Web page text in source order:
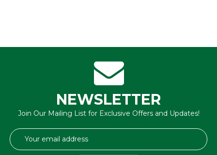
NEWSLETTER
Join Our Mailing List for Exclusive Offers and Updates!
Email
Address